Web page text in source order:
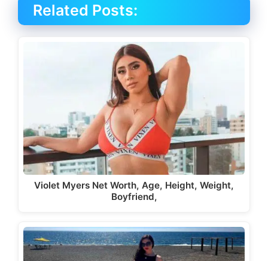
Related Posts:
Violet Myers Net Worth, Age, Height, Weight,
Boyfriend,